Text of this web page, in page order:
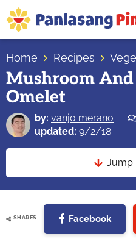
Skip
to
primary
navigation
Skip
to
main
content
Skip
to
primary
sidebar
Top
Source
of
Filipino
Recipes
Home Recipes
Mushroom
Omelet
by: vanjo merano
updated: 9/2/18
Jump
SHARES Facebook